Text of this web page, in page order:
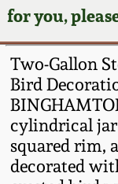
for you,
Two-Gallon
Bird
cylindrical
squared rim,
decorated
Post-
Summer
Spring
Fall 2023
Summer
Virginia
North